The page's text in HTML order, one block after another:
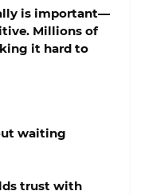
is important—
Millions of
it hard to
waiting
trust with